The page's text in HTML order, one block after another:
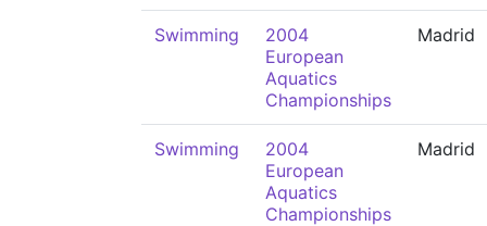
Swimming
2004
European
Aquatics
Championships
Madrid
Swimming
2004
European
Aquatics
Championships
Madrid